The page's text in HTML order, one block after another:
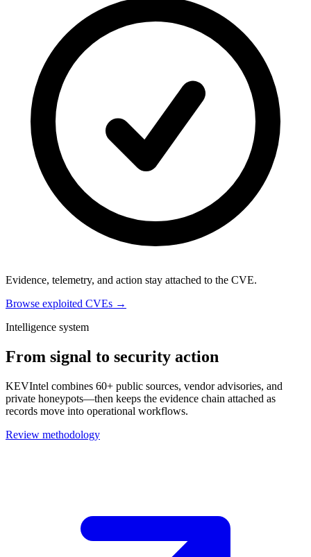
Evidence, telemetry, and action stay attached to the CVE.
Browse exploited CVEs →
Intelligence system
From signal to security action
KEVIntel combines 60+ public sources, vendor advisories, and
private honeypots—then keeps the evidence chain attached as
records move into operational workflows.
Review methodology